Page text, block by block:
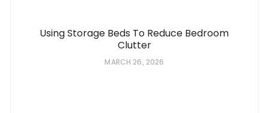
Using Storage Beds To Reduce Bedroom
Clutter
MARCH 26, 2026